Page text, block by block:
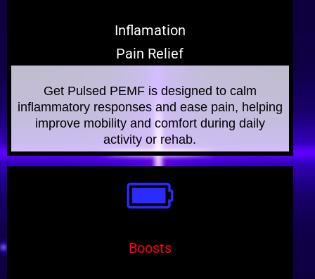
Inflamation
Pain Relief
Get Pulsed PEMF is designed to calm
inflammatory responses and ease pain, helping
improve mobility and comfort during daily
activity or rehab.
Boosts